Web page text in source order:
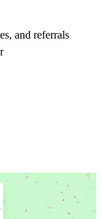
and referrals